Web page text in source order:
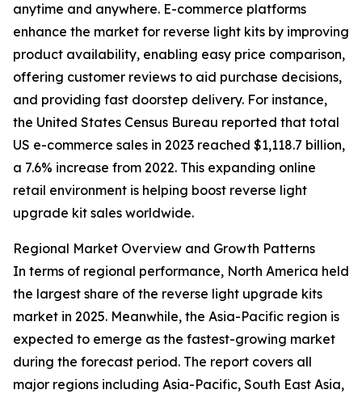
anytime and anywhere. E-commerce platforms
enhance the market for reverse light kits by improving
product availability, enabling easy price comparison,
offering customer reviews to aid purchase decisions,
and providing fast doorstep delivery. For instance,
the United States Census Bureau reported that total
US e-commerce sales in 2023 reached $1,118.7 billion,
a 7.6% increase from 2022. This expanding online
retail environment is helping boost reverse light
upgrade kit sales worldwide.
Regional Market Overview and Growth Patterns
In terms of regional performance, North America held
the largest share of the reverse light upgrade kits
market in 2025. Meanwhile, the Asia-Pacific region is
expected to emerge as the fastest-growing market
during the forecast period. The report covers all
major regions including Asia-Pacific, South East Asia,